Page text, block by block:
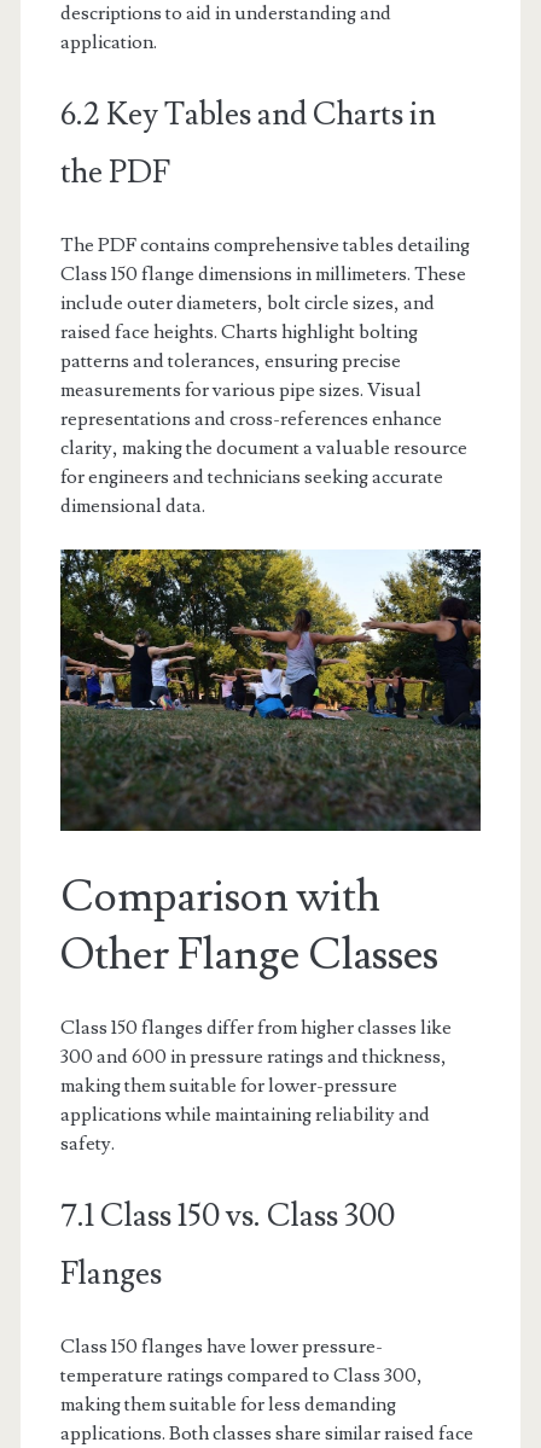
descriptions to aid in understanding and
application.
6.2 Key Tables and Charts in
the PDF
The PDF contains comprehensive tables detailing
Class 150 flange dimensions in millimeters. These
include outer diameters, bolt circle sizes, and
raised face heights. Charts highlight bolting
patterns and tolerances, ensuring precise
measurements for various pipe sizes. Visual
representations and cross-references enhance
clarity, making the document a valuable resource
for engineers and technicians seeking accurate
dimensional data.
Comparison with
Other Flange Classes
Class 150 flanges differ from higher classes like
300 and 600 in pressure ratings and thickness,
making them suitable for lower-pressure
applications while maintaining reliability and
safety.
7.1 Class 150 vs. Class 300
Flanges
Class 150 flanges have lower pressure-
temperature ratings compared to Class 300,
making them suitable for less demanding
applications. Both classes share similar raised face